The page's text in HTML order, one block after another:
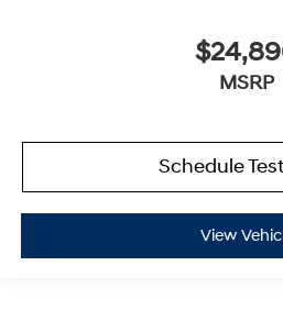
MSRP
Schedule
View